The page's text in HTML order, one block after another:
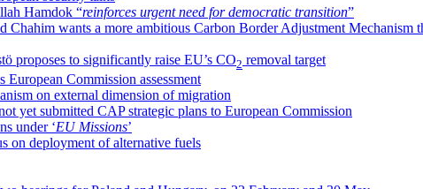
Hamdok “reinforces urgent need for democratic transition”
Chahim wants a more ambitious Carbon Border Adjustment Mechanism
proposes to significantly raise EU’s CO2 removal target
Commission assessment
on external dimension of migration
yet submitted CAP strategic plans to European Commission
under ‘EU Missions’
on deployment of alternative fuels